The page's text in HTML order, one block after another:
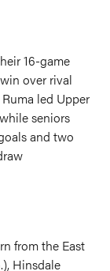
16-game
over rival
led Upper
seniors
and two
from the East
Hinsdale